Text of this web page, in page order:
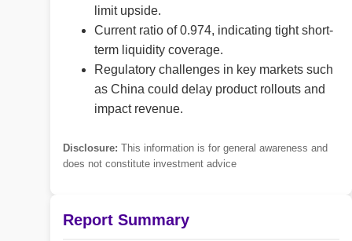
limit upside.
Current ratio of 0.974, indicating tight short-
term liquidity coverage.
Regulatory challenges in key markets such
as China could delay product rollouts and
impact revenue.
Disclosure: This information is for general awareness and
does not constitute investment advice
Report Summary